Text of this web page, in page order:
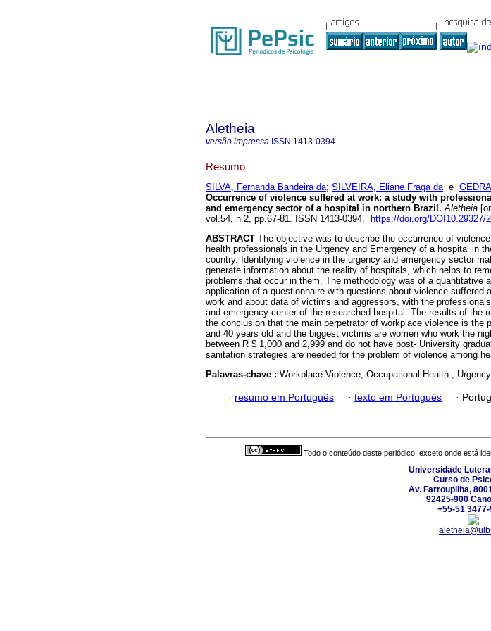
Aletheia
versão impressa ISSN 1413-0394
Resumo
SILVA, Fernanda Bandeira da; SILVEIRA, Eliane Fraga dae
Occurrence of violence suffered at work: a study with
and emergency sector of a hospital in northern Brazil . Aletheia
vol.54, n.2, pp.67-81. ISSN 1413-0394.
https://doi.org/DOI10.29327/
ABSTRACT The objective was to describe the occurrence of
health professionals in the Urgency and Emergency of a hospital in
country. Identifying violence in the urgency and emergency sector
generate information about the reality of hospitals, which helps to
problems that occur in them. The methodology was of a quantitative
application of a questionnaire with questions about violence suffered
work and about data of victims and aggressors, with the
and emergency center of the researched hospital. The results of the
the conclusion that the main perpetrator of workplace violence is the
and 40 years old and the biggest victims are women who work the
between R $ 1,000 and 2,999 and do not have post- University
sanitation strategies are needed for the problem of violence among
Palavras-chave : Workplace Violence; Occupational Health.;
· resumo em Português · texto em Português ·
Todo o conteúdo deste periódico, exceto onde está
Universidade
Curso de
Av. Farroupilha,
92425-900
+55-51